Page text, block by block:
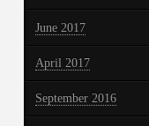
June 2017
April 2017
September 2016